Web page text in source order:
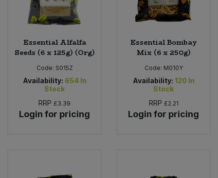
Essential Alfalfa
Seeds (6 x 125g) (Org)
Code: S015Z
Availability: 654 In
Stock
RRP £3.39
Login for pricing
Essential Bombay
Mix (6 x 250g)
Code: M010Y
Availability: 120 In
Stock
RRP £2.21
Login for pricing